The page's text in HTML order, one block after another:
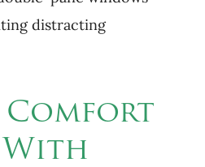
distracting
Comfort